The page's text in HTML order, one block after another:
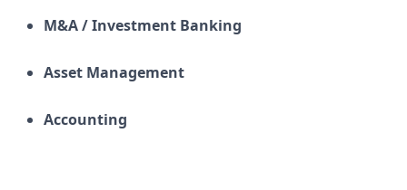
M&A / Investment Banking
Asset Management
Accounting